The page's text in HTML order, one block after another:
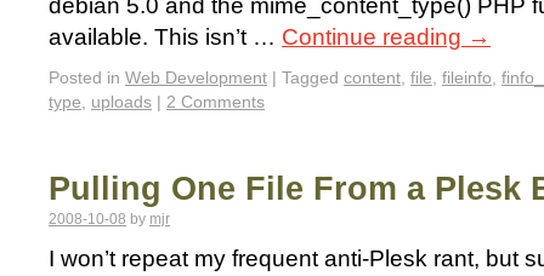
debian 5.0 and the mime_content_type() PHP
available. This isn’t … Continue reading →
Posted in Web Development | Tagged content, file, fileinfo,
type, uploads | 2 Comments
Pulling One File From a Plesk
2008-10-08 by mjr
I won’t repeat my frequent anti-Plesk rant, but